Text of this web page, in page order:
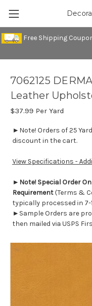
Free Shipping
7062125
Leather
$37.99 Per Yard
►Note! Orders of 25
discount in the cart.
View Specifications -
► Note! Special Order
Requirement(Terms &
typically processed in 7-
►Sample Orders are
then mailed via USPS